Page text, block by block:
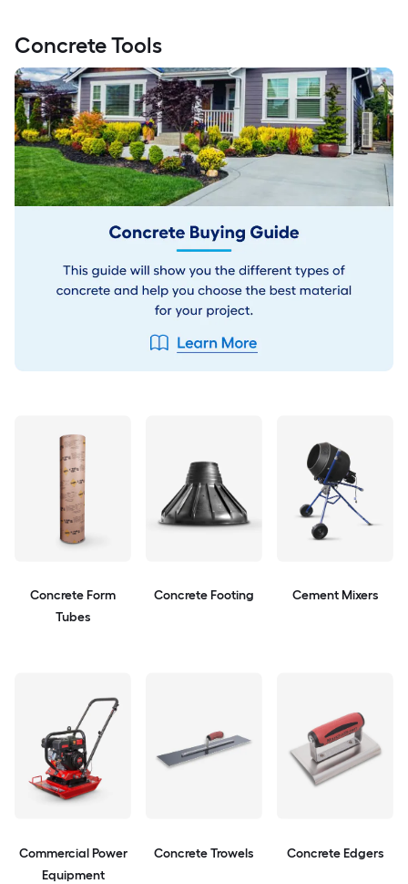
Concrete Tools
Concrete Form
Tubes
Concrete Footing Cement Mixers
Commercial Power
Equipment
Concrete Trowels Concrete Edgers